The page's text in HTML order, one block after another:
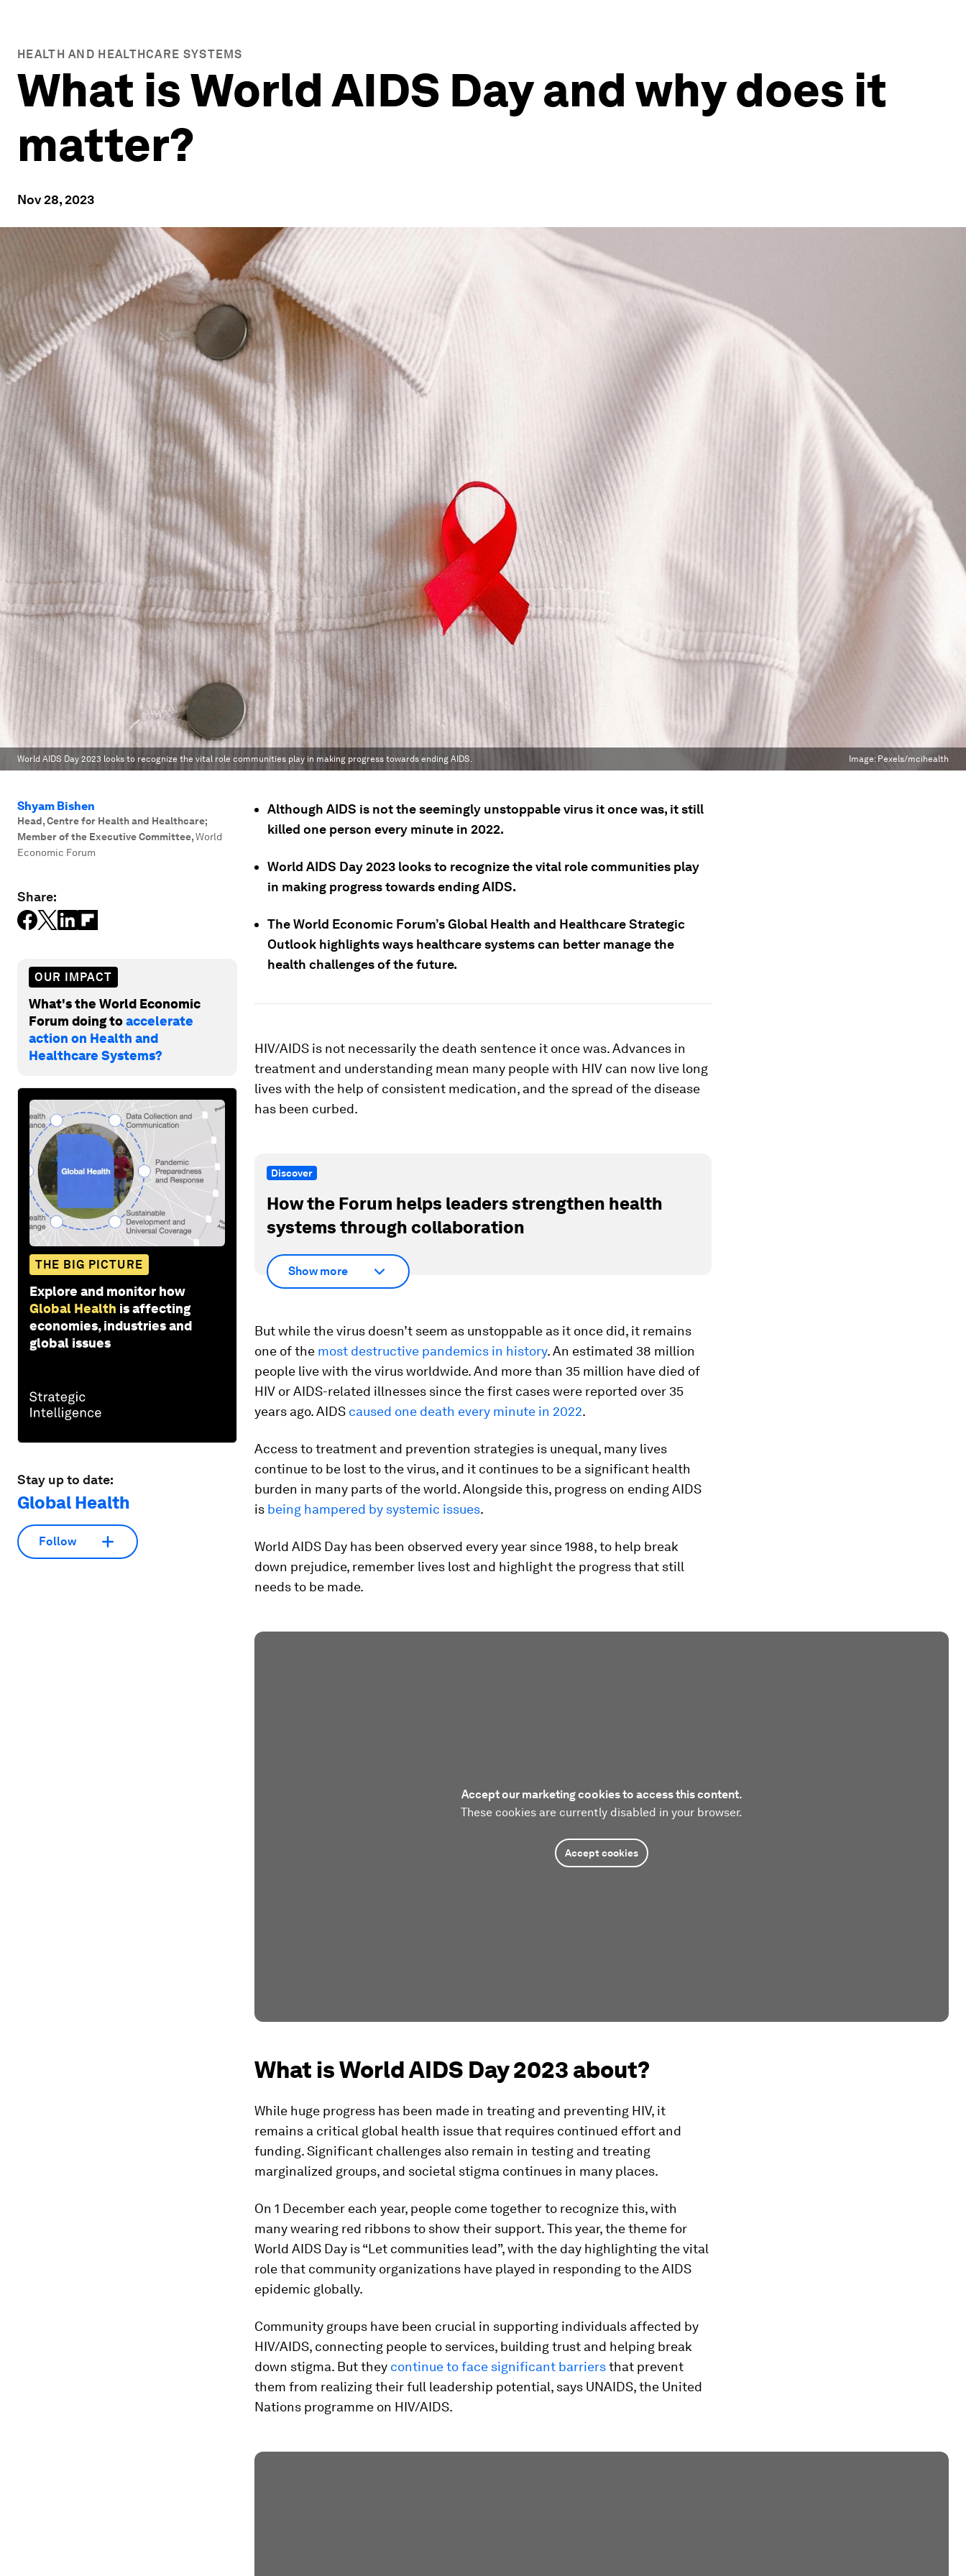
HEALTH AND HEALTHCARE SYSTEMS
What is World AIDS Day and why does it
matter?
Nov 28, 2023
World AIDS Day 2023 looks to recognize the vital role communities play in making progress towards ending AIDS. Image: Pexels/mcihealth
Shyam Bishen
Head, Centre for Health and Healthcare;
Member of the Executive Committee,World
Economic Forum
Share:
OUR IMPACT
What's the World Economic
Forum doing toaccelerate
action on Health and
Healthcare Systems?
THE BIG PICTURE
Explore and monitor how
Global Health is affecting
economies, industries and
global issues
Stay up to date:
Global Health
Follow
Although AIDS is not the seemingly unstoppable virus it once was, it still
killed one person every minute in 2022.
World AIDS Day 2023 looks to recognize the vital role communities play
in making progress towards ending AIDS.
The World Economic Forum’s Global Health and Healthcare Strategic
Outlook highlights ways healthcare systems can better manage the
health challenges of the future.
HIV/AIDS is not necessarily the death sentence it once was. Advances in
treatment and understanding mean many people with HIV can now live long
lives with the help of consistent medication, and the spread of the disease
has been curbed.
Discover
How the Forum helps leaders strengthen health
systems through collaboration
Show more
But while the virus doesn’t seem as unstoppable as it once did, it remains
one of the most destructive pandemics in history. An estimated 38 million
people live with the virus worldwide. And more than 35 million have died of
HIV or AIDS-related illnesses since the first cases were reported over 35
years ago. AIDS caused one death every minute in 2022.
Access to treatment and prevention strategies is unequal, many lives
continue to be lost to the virus, and it continues to be a significant health
burden in many parts of the world. Alongside this, progress on ending AIDS
is being hampered by systemic issues.
World AIDS Day has been observed every year since 1988, to help break
down prejudice, remember lives lost and highlight the progress that still
needs to be made.
Accept our marketing cookies to access this content.
These cookies are currently disabled in your browser.
Accept cookies
What is World AIDS Day 2023 about?
While huge progress has been made in treating and preventing HIV, it
remains a critical global health issue that requires continued effort and
funding. Significant challenges also remain in testing and treating
marginalized groups, and societal stigma continues in many places.
On 1 December each year, people come together to recognize this, with
many wearing red ribbons to show their support. This year, the theme for
World AIDS Day is “Let communities lead”, with the day highlighting the vital
role that community organizations have played in responding to the AIDS
epidemic globally.
Community groups have been crucial in supporting individuals affected by
HIV/AIDS, connecting people to services, building trust and helping break
down stigma. But they continue to face significant barriersthat prevent
them from realizing their full leadership potential, says UNAIDS, the United
Nations programme on HIV/AIDS.